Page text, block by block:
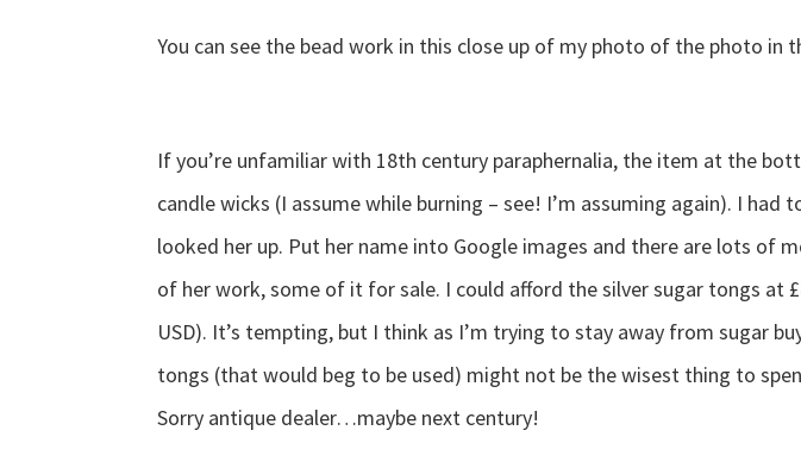
You can see the bead work in this close up of my photo of the photo in
If you’re unfamiliar with 18th century paraphernalia, the item at the
candle wicks (I assume while burning – see! I’m assuming again). I had
looked her up. Put her name into Google images and there are lots of
of her work, some of it for sale. I could afford the silver sugar tongs at
USD). It’s tempting, but I think as I’m trying to stay away from sugar
tongs (that would beg to be used) might not be the wisest thing to
Sorry antique dealer…maybe next century!